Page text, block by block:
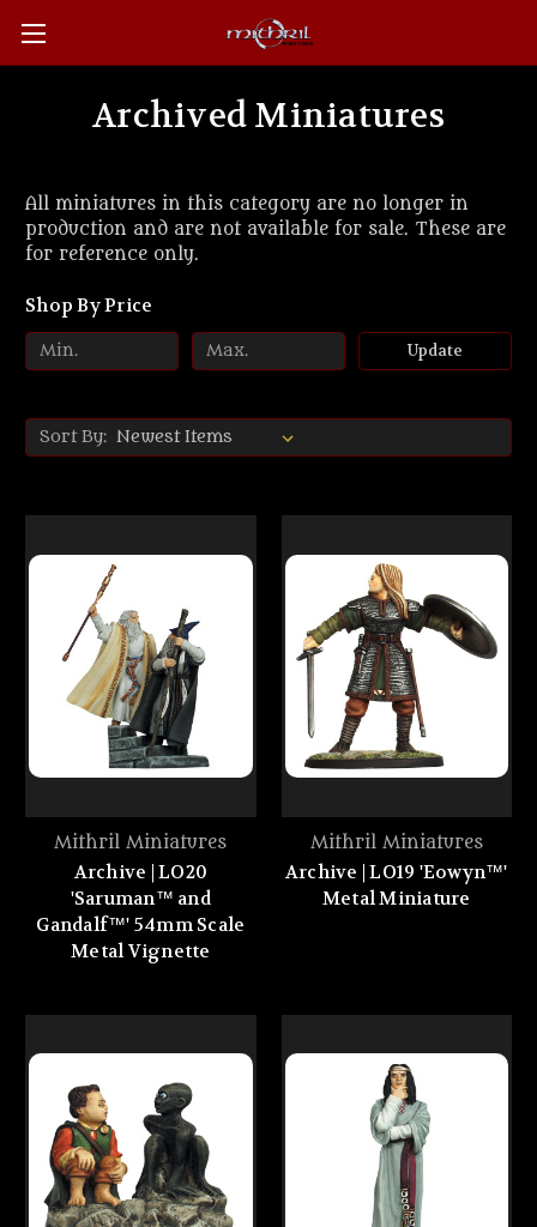
Archived Miniatures
All miniatures in this category are no longer in
production and are not available for sale. These are
for reference only.
Shop By Price
Update
Sort By:
Mithril Miniatures
Archive | LO20
'Saruman™ and
Gandalf™' 54mm Scale
Metal Vignette
Mithril Miniatures
Archive | LO19 'Eowyn™'
Metal Miniature